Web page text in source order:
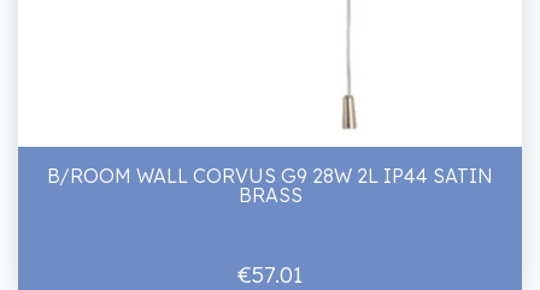
B/ROOM WALL CORVUS G9 28W 2L IP44 SATIN
BRASS
€57.01